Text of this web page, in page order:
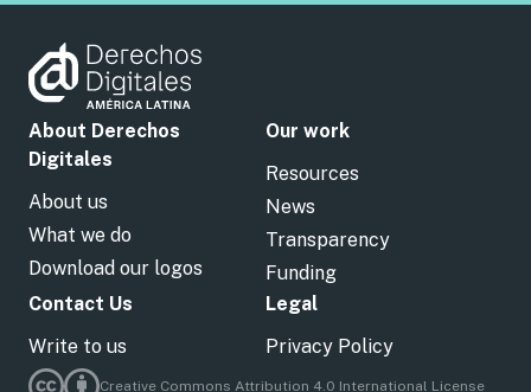
About Derechos
Digitales
About us
What we do
Download our logos
Our work
Resources
News
Transparency
Funding
Contact Us
Write to us
Legal
Privacy Policy
Creative Commons Attribution 4.0 International License